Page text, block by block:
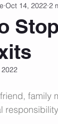
showers
Oct 14, 2022 2
family